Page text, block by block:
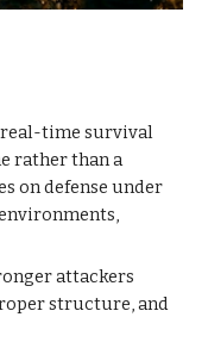
real-time survival
rather than a
on defense under
attackers
structure, and